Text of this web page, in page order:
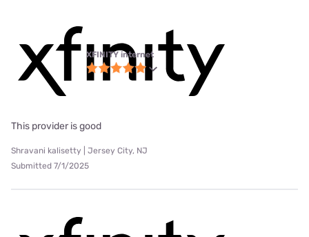
XFINITY internet
This provider is good
Shravani kalisetty | Jersey City, NJ
Submitted 7/1/2025